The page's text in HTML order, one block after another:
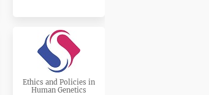
Ethics and Policies in
Human Genetics